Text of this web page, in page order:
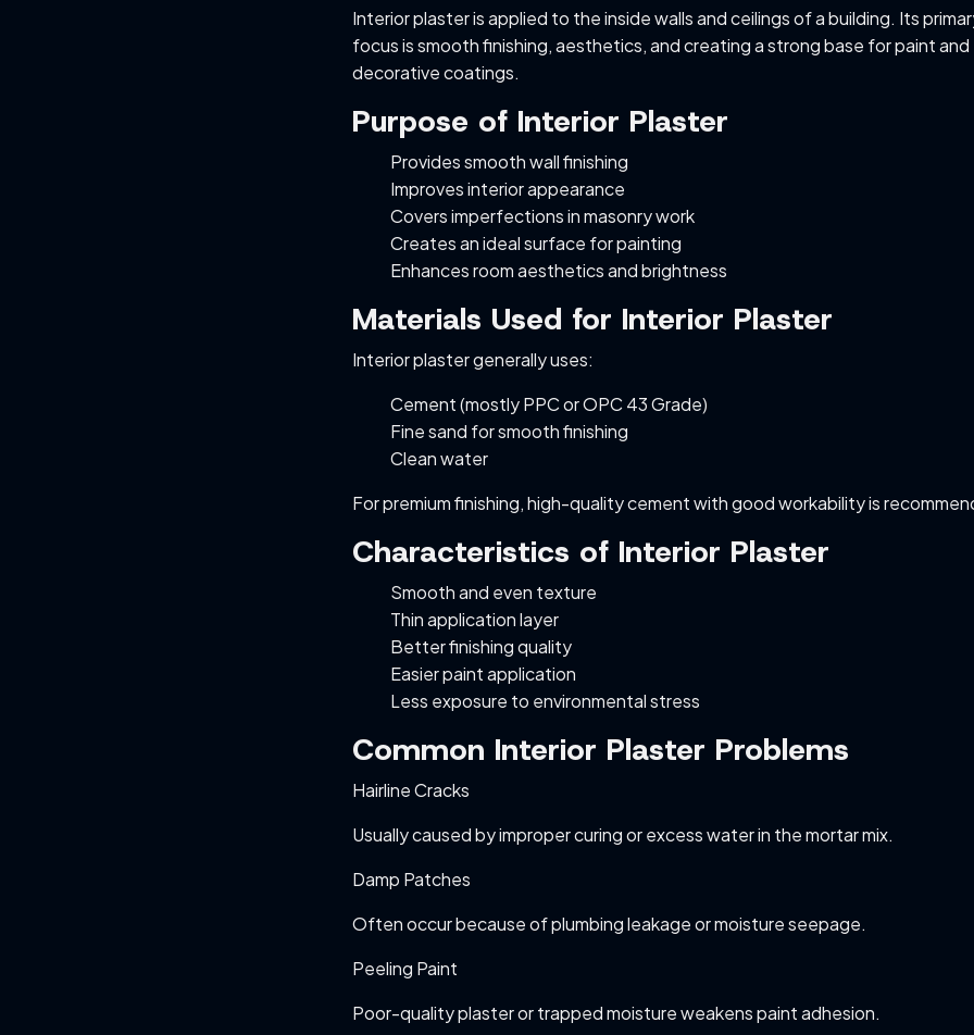
Interior plaster is applied to the inside walls and ceilings of a building. Its
focus is smooth finishing, aesthetics, and creating a strong base for paint and
decorative coatings.
Purpose of Interior Plaster
Provides smooth wall finishing
Improves interior appearance
Covers imperfections in masonry work
Creates an ideal surface for painting
Enhances room aesthetics and brightness
Materials Used for Interior Plaster
Interior plaster generally uses:
Cement (mostly PPC or OPC 43 Grade)
Fine sand for smooth finishing
Clean water
For premium finishing, high-quality cement with good workability is
Characteristics of Interior Plaster
Smooth and even texture
Thin application layer
Better finishing quality
Easier paint application
Less exposure to environmental stress
Common Interior Plaster Problems
Hairline Cracks
Usually caused by improper curing or excess water in the mortar mix.
Damp Patches
Often occur because of plumbing leakage or moisture seepage.
Peeling Paint
Poor-quality plaster or trapped moisture weakens paint adhesion.